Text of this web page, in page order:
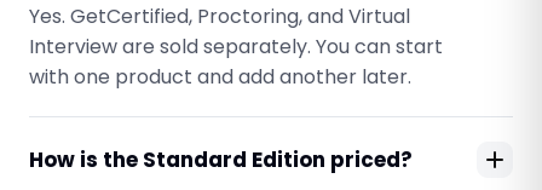
Yes. GetCertified, Proctoring, and Virtual
Interview are sold separately. You can start
with one product and add another later.
How is the Standard Edition priced?